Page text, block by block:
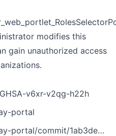
modifies this
gain unauthorized access
v6xr-v2qg-h22h
portal
1ab3de8142d9201d10d89f5eeb1edeea64599d57